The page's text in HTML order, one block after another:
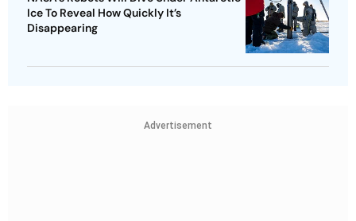
Ice To Reveal How Quickly It’s
Disappearing
Advertisement